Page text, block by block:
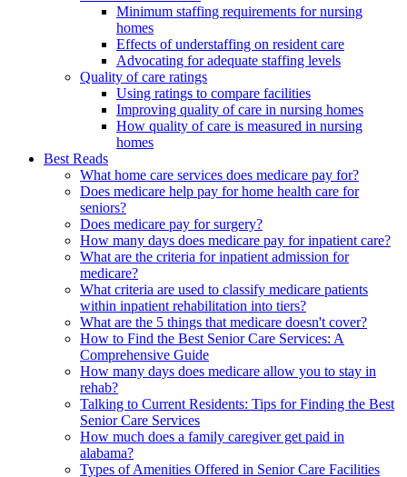
Minimum staffing requirements for nursing
homes
Effects of understaffing on resident care
Advocating for adequate staffing levels
Quality of care ratings
Using ratings to compare facilities
Improving quality of care in nursing homes
How quality of care is measured in nursing
homes
Best Reads
What home care services does medicare pay for?
Does medicare help pay for home health care for
seniors?
Does medicare pay for surgery?
How many days does medicare pay for inpatient care?
What are the criteria for inpatient admission for
medicare?
What criteria are used to classify medicare patients
within inpatient rehabilitation into tiers?
What are the 5 things that medicare doesn't cover?
How to Find the Best Senior Care Services: A
Comprehensive Guide
How many days does medicare allow you to stay in
rehab?
Talking to Current Residents: Tips for Finding the Best
Senior Care Services
How much does a family caregiver get paid in
alabama?
Types of Amenities Offered in Senior Care Facilities